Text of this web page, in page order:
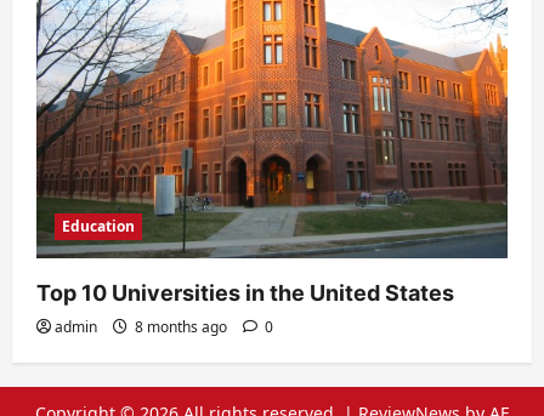
Education
Top 10 Universities in the United States
admin 8 months ago 0